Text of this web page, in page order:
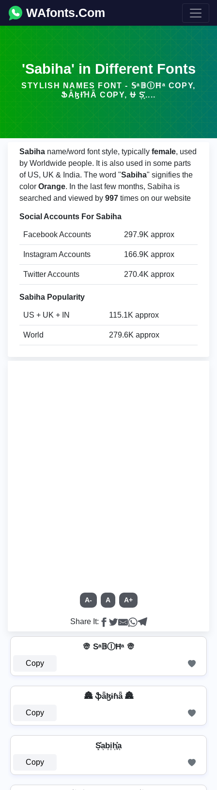
WAfonts.Com
'Sabiha' in Different Fonts
STYLISH NAMES FONT - 𝕊ᵃ𝔹ⒾĦᵃ COPY,
ՖǞɮƗꞪǞ COPY, ⛎ S͎͓̽....
Sabiha name/word font style, typically female, used
by Worldwide people. It is also used in some parts
of US, UK & India. The word "Sabiha" signifies the
color Orange. In the last few months, Sabiha is
searched and viewed by 997 times on our website
Social Accounts For Sabiha
Facebook Accounts 297.9K approx
Instagram Accounts 166.9K approx
Twitter Accounts 270.4K approx
Sabiha Popularity
US + UK + IN 115.1K approx
World 279.6K approx
A- A A+
Share It:
👳 Sᵃ𝔹ⒾĦᵃ 👳
Copy
🏯 ֆǟɮɨɦǟ 🏯
Copy
S͓̽a͎b͎i͎h͎͓̽a͎
Copy